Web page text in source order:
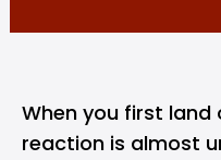
When you first land
reaction is almost